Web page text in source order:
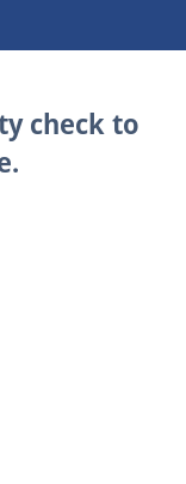
check to